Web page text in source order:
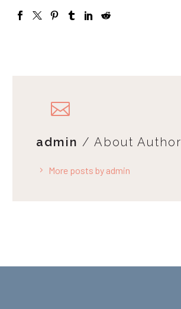
admin / About Author
More posts by admin